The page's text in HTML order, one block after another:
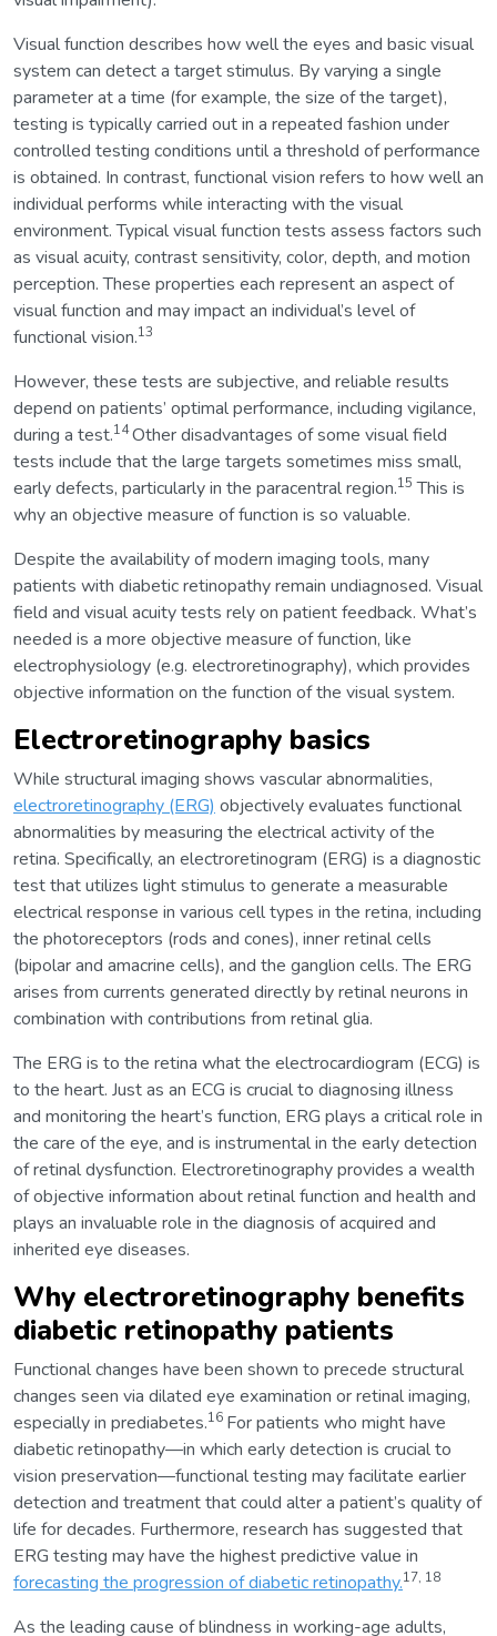
Visual function describes how well the eyes and basic visual
system can detect a target stimulus. By varying a single
parameter at a time (for example, the size of the target),
testing is typically carried out in a repeated fashion under
controlled testing conditions until a threshold of performance
is obtained. In contrast, functional vision refers to how well an
individual performs while interacting with the visual
environment. Typical visual function tests assess factors such
as visual acuity, contrast sensitivity, color, depth, and motion
perception. These properties each represent an aspect of
visual function and may impact an individual’s level of
functional vision.13
However, these tests are subjective, and reliable results
depend on patients’ optimal performance, including vigilance,
during a test.14Other disadvantages of some visual field
tests include that the large targets sometimes miss small,
early defects, particularly in the paracentral region.15 This is
why an objective measure of function is so valuable.
Despite the availability of modern imaging tools, many
patients with diabetic retinopathy remain undiagnosed. Visual
field and visual acuity tests rely on patient feedback. What’s
needed is a more objective measure of function, like
electrophysiology (e.g. electroretinography), which provides
objective information on the function of the visual system.
Electroretinography basics
While structural imaging shows vascular abnormalities,
electroretinography (ERG) objectively evaluates functional
abnormalities by measuring the electrical activity of the
retina. Specifically, an electroretinogram (ERG) is a diagnostic
test that utilizes light stimulus to generate a measurable
electrical response in various cell types in the retina, including
the photoreceptors (rods and cones), inner retinal cells
(bipolar and amacrine cells), and the ganglion cells. The ERG
arises from currents generated directly by retinal neurons in
combination with contributions from retinal glia.
The ERG is to the retina what the electrocardiogram (ECG) is
to the heart. Just as an ECG is crucial to diagnosing illness
and monitoring the heart’s function, ERG plays a critical role in
the care of the eye, and is instrumental in the early detection
of retinal dysfunction. Electroretinography provides a wealth
of objective information about retinal function and health and
plays an invaluable role in the diagnosis of acquired and
inherited eye diseases.
Why electroretinography benefits
diabetic retinopathy patients
Functional changes have been shown to precede structural
changes seen via dilated eye examination or retinal imaging,
especially in prediabetes.16 For patients who might have
diabetic retinopathy—in which early detection is crucial to
vision preservation—functional testing may facilitate earlier
detection and treatment that could alter a patient’s quality of
life for decades. Furthermore, research has suggested that
ERG testing may have the highest predictive value in
forecasting the progression of diabetic retinopathy.17, 18
As the leading cause of blindness in working-age adults,